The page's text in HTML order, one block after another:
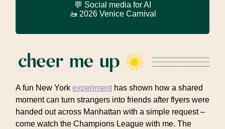
💬 Social media for AI
🚤 2026 Venice Carnival
A fun New York experiment has shown how a shared
moment can turn strangers into friends after flyers were
handed out across Manhattan with a simple request –
come watch the Champions League with me. The